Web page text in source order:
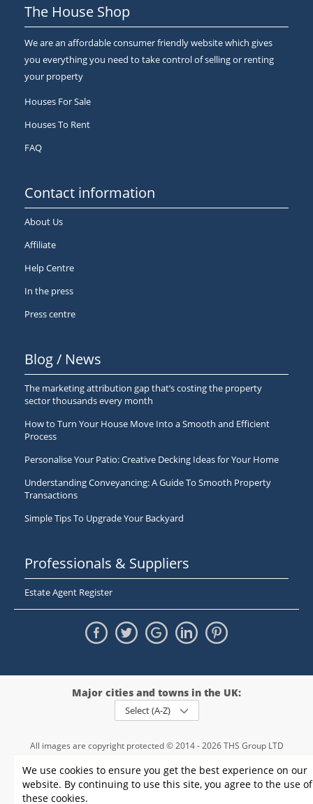
We use cookies to ensure you get the best experience on our
website. By continuing to use this site, you agree to the use of
these cookies.
The House Shop
We are an affordable consumer friendly website which gives
you everything you need to take control of selling or renting
your property
Houses For Sale
Houses To Rent
FAQ
Contact information
About Us
Affiliate
Help Centre
In the press
Press centre
Blog / News
The marketing attribution gap that’s costing the property
sector thousands every month
How to Turn Your House Move Into a Smooth and Efficient
Process
Personalise Your Patio: Creative Decking Ideas for Your Home
Understanding Conveyancing: A Guide To Smooth Property
Transactions
Simple Tips To Upgrade Your Backyard
Professionals & Suppliers
Estate Agent Register
Major cities and towns in the UK:
Select (A-Z)
All images are copyright protected © 2014 - 2026 THS Group LTD
registration number - 09952974
, VAT 234015745
Information Privacy policy| Terms and conditions Cookie policy